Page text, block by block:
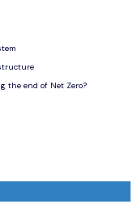
the end of Net Zero?